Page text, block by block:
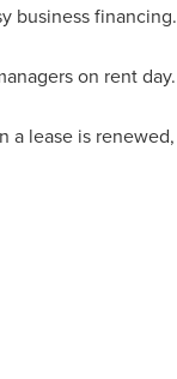
business financing.
on rent day.
a lease is renewed,